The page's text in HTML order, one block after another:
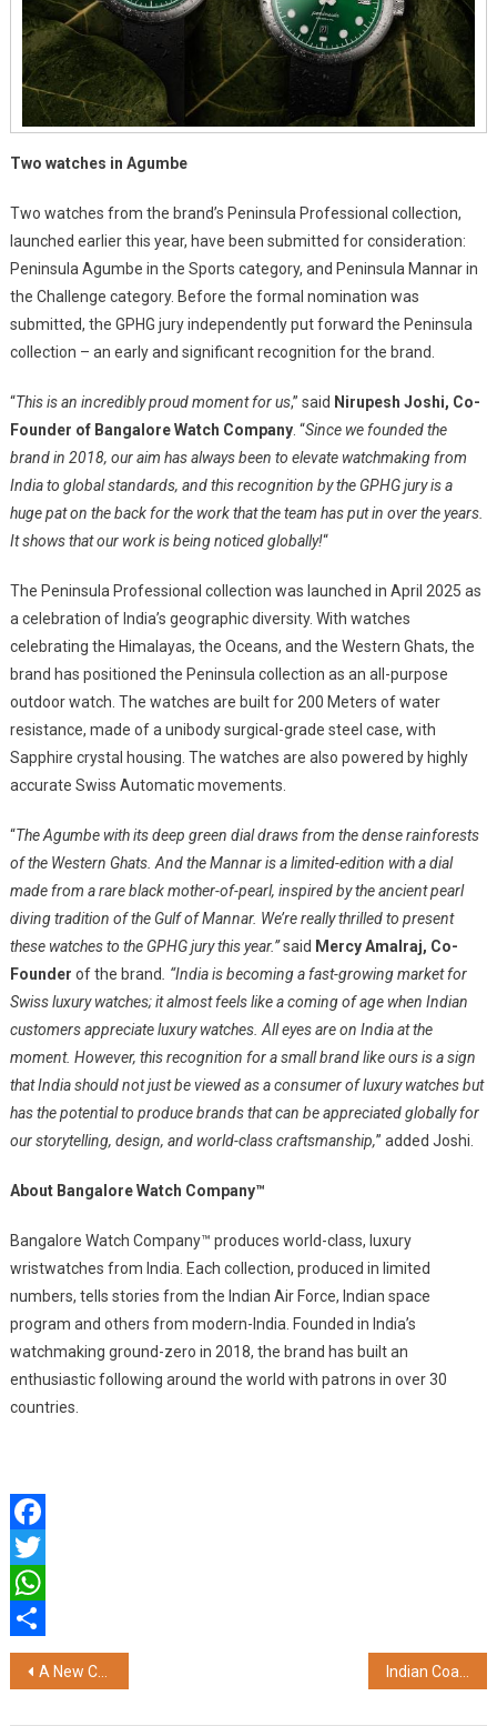
Two watches in Agumbe
Two watches from the brand’s Peninsula Professional collection,
launched earlier this year, have been submitted for consideration:
Peninsula Agumbe in the Sports category, and Peninsula Mannar in
the Challenge category. Before the formal nomination was
submitted, the GPHG jury independently put forward the Peninsula
collection – an early and significant recognition for the brand.
“This is an incredibly proud moment for us,” said Nirupesh Joshi, Co-
Founder of Bangalore Watch Company. “Since we founded the
brand in 2018, our aim has always been to elevate watchmaking from
India to global standards, and this recognition by the GPHG jury is a
huge pat on the back for the work that the team has put in over the years.
It shows that our work is being noticed globally!“
The Peninsula Professional collection was launched in April 2025 as
a celebration of India’s geographic diversity. With watches
celebrating the Himalayas, the Oceans, and the Western Ghats, the
brand has positioned the Peninsula collection as an all-purpose
outdoor watch. The watches are built for 200 Meters of water
resistance, made of a unibody surgical-grade steel case, with
Sapphire crystal housing. The watches are also powered by highly
accurate Swiss Automatic movements.
“The Agumbe with its deep green dial draws from the dense rainforests
of the Western Ghats. And the Mannar is a limited-edition with a dial
made from a rare black mother-of-pearl, inspired by the ancient pearl
diving tradition of the Gulf of Mannar. We’re really thrilled to present
these watches to the GPHG jury this year.”said Mercy Amalraj, Co-
Founder of the brand
. “India is becoming a fast-growing market for
Swiss luxury watches; it almost feels like a coming of age when Indian
customers appreciate luxury watches. All eyes are on India at the
moment. However, this recognition for a small brand like ours is a sign
that India should not just be viewed as a consumer of luxury watches but
has the potential to produce brands that can be appreciated globally for
our storytelling, design, and world-class craftsmanship,” added Joshi.
About Bangalore Watch Company™
Bangalore Watch Company™ produces world-class, luxury
wristwatches from India. Each collection, produced in limited
numbers, tells stories from the Indian Air Force, Indian space
program and others from modern-India. Founded in India’s
watchmaking ground-zero in 2018, the brand has built an
enthusiastic following around the world with patrons in over 30
countries.
Facebook
Twitter
WhatsApp
Share
Post
navigation
A New Chapter Begins: State Street Moves into IndiaLand Tech Park, Strengthening Coimbatore’s Rise as a Global Tech Hub